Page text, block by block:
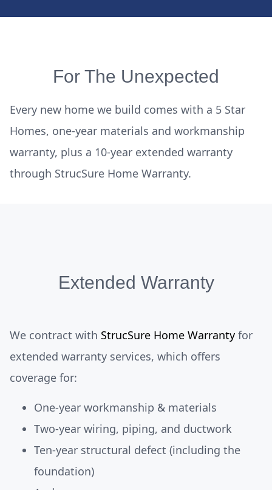
For The Unexpected
Every new home we build comes with a 5 Star
Homes, one-year materials and workmanship
warranty, plus a 10-year extended warranty
through StrucSure Home Warranty.
Extended Warranty
We contract with StrucSure Home Warranty for
extended warranty services, which offers
coverage for:
One-year workmanship & materials
Two-year wiring, piping, and ductwork
Ten-year structural defect (including the
foundation)